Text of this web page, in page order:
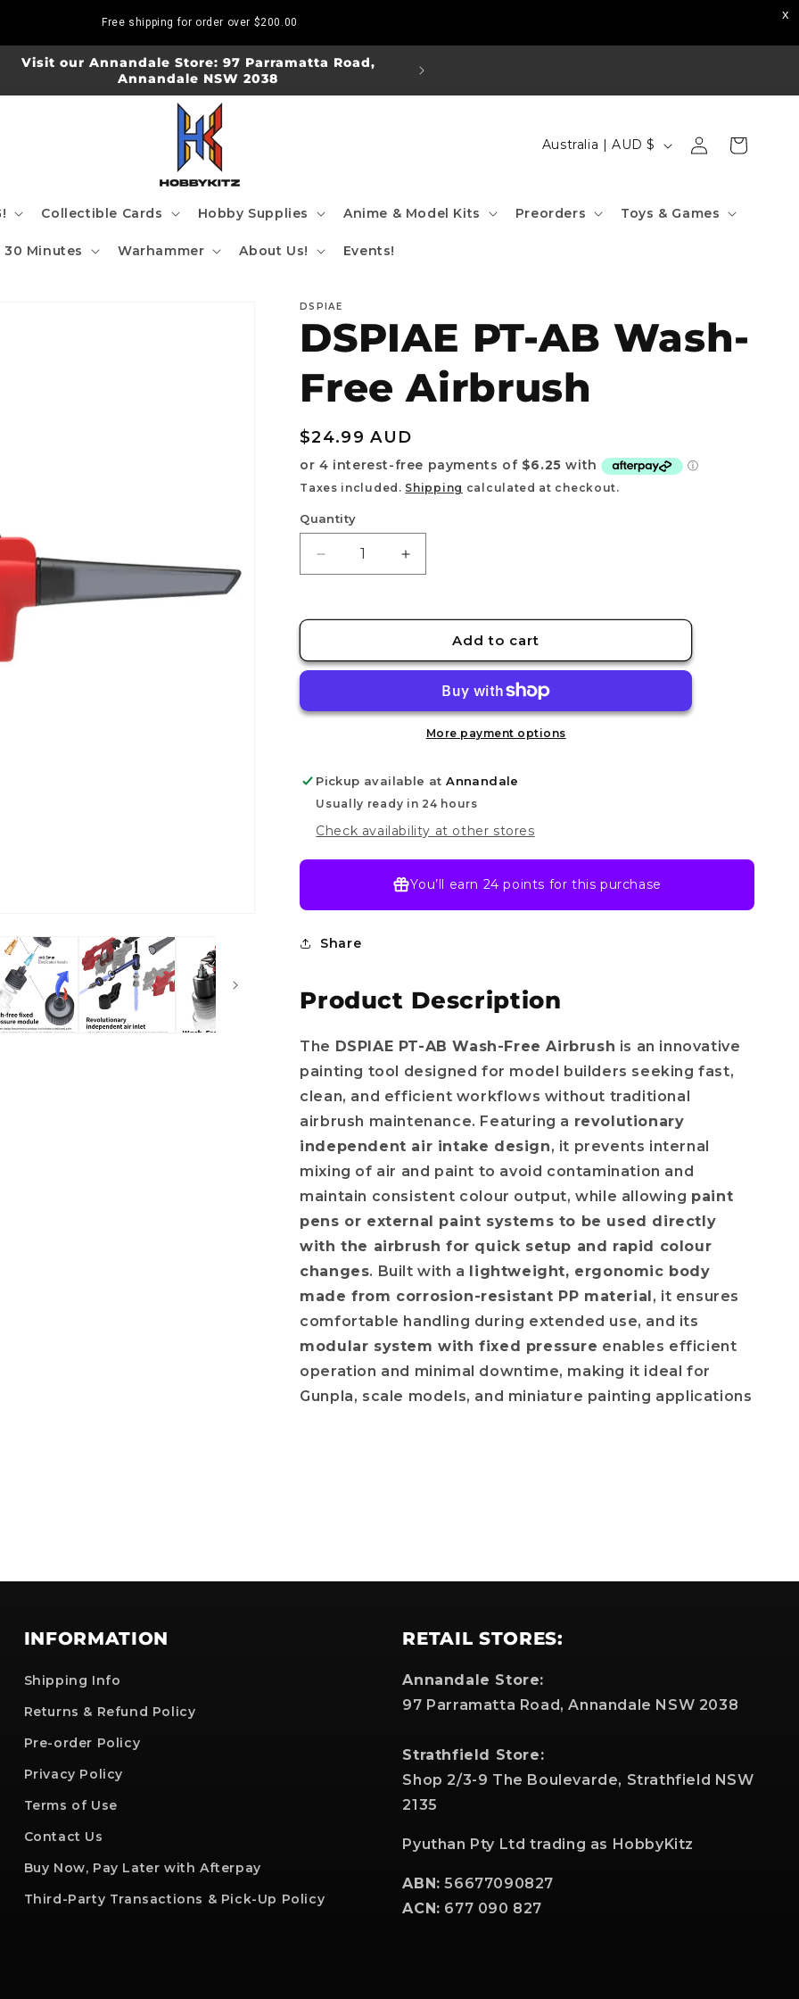
Free shipping for order over $200.00
Visit our Annandale Store: 97 Parramatta Road,
Annandale NSW 2038
Visit our Strathfield Store: Shop 2/3-9 The
Collectible Cards Hobby Supplies Anime & Model Kits Preorders Toys & Games
30 Minutes Warhammer About Us! Events!
C
/
r
e
i
o
Australia | AUD $
in
Cart
DSPIAE
DSPIAE PT-AB Wash-
Free Airbrush
Regular
price
$24.99 AUD
Taxes included. Shipping calculated at checkout.
Quantity
Decrease
quantity
DSPIAE
Wash-
Airbrush
Increase
quantity
DSPIAE
Wash-
Airbrush
Add to cart
More payment options
Pickup available atAnnandale
Usually ready in 24 hours
Check availability at other stores
You’ll earn 24 points for this purchase
Share
Product Description
The DSPIAE PT-AB Wash-Free Airbrush is an innovative
painting tool designed for model builders seeking fast,
clean, and efficient workflows without traditional
airbrush maintenance. Featuring a revolutionary
independent air intake design, it prevents internal
mixing of air and paint to avoid contamination and
maintain consistent colour output, while allowing paint
pens or external paint systems to be used directly
with the airbrush for quick setup and rapid colour
changes. Built with a
lightweight, ergonomic body
made from corrosion-resistant PP material , it ensures
comfortable handling during extended use, and its
modular system with fixed pressure enables efficient
operation and minimal downtime, making it ideal for
Gunpla, scale models, and miniature painting applications
INFORMATION
Shipping Info
Returns & Refund Policy
Pre-order Policy
Privacy Policy
Terms of Use
Contact Us
Buy Now, Pay Later with Afterpay
Third-Party Transactions & Pick-Up Policy
RETAIL STORES:
Annandale Store:
97 Parramatta Road, Annandale NSW 2038
Strathfield Store:
Shop 2/3-9 The Boulevarde, Strathfield NSW
2135
Pyuthan Pty Ltd trading as HobbyKitz
ABN: 56677090827
ACN: 677 090 827